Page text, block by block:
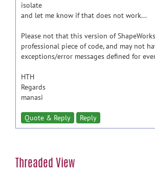
isolate
and let me know if that does not work...
Please not that this version of
professional piece of code, and may not
exceptions/error messages defined for
HTH
Regards
manasi
Quote & Reply Reply
Threaded View